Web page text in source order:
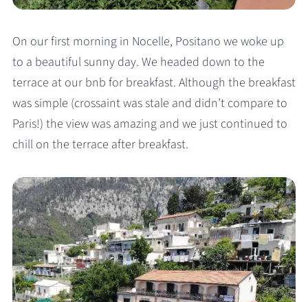
On our first morning in Nocelle, Positano we woke up
to a beautiful sunny day. We headed down to the
terrace at our bnb for breakfast. Although the breakfast
was simple (crossaint was stale and didn’t compare to
Paris!) the view was amazing and we just continued to
chill on the terrace after breakfast.